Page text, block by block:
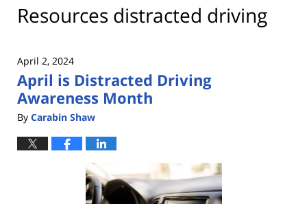
Resources distracted driving
April 2, 2024
April is Distracted Driving
Awareness Month
By Carabin Shaw